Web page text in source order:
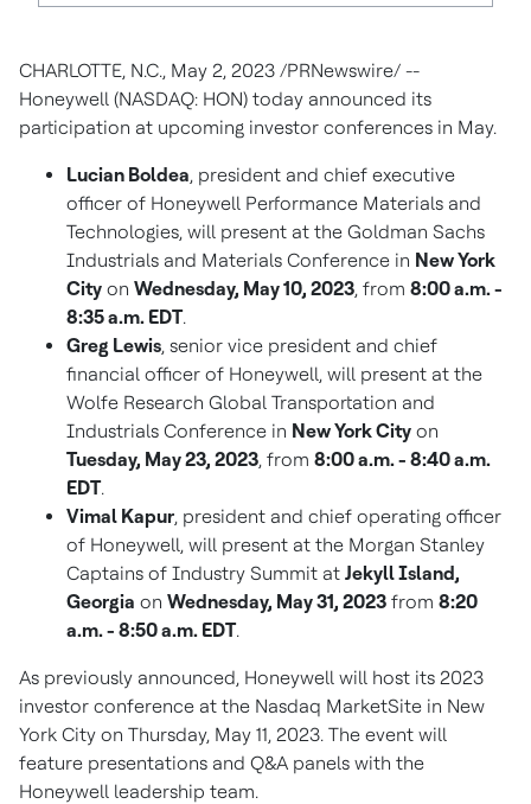
CHARLOTTE, N.C., May 2, 2023 /PRNewswire/ --
Honeywell (NASDAQ: HON) today announced its
participation at upcoming investor conferences in May.
Lucian Boldea, president and chief executive
officer of Honeywell Performance Materials and
Technologies, will present at the Goldman Sachs
Industrials and Materials Conference in New York
City on Wednesday, May 10, 2023, from 8:00 a.m. -
8:35 a.m. EDT.
Greg Lewis, senior vice president and chief
financial officer of Honeywell, will present at the
Wolfe Research Global Transportation and
Industrials Conference in New York City on
Tuesday, May 23, 2023, from 8:00 a.m. - 8:40 a.m.
EDT.
Vimal Kapur, president and chief operating officer
of Honeywell, will present at the Morgan Stanley
Captains of Industry Summit at Jekyll Island,
Georgia on Wednesday, May 31, 2023 from 8:20
a.m. - 8:50 a.m. EDT.
As previously announced, Honeywell will host its 2023
investor conference at the Nasdaq MarketSite in New
York City on Thursday, May 11, 2023. The event will
feature presentations and Q&A panels with the
Honeywell leadership team.